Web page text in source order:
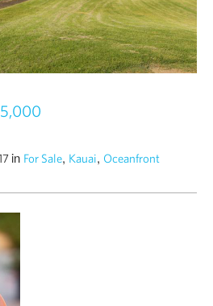
in For Sale, Kauai, Oceanfront